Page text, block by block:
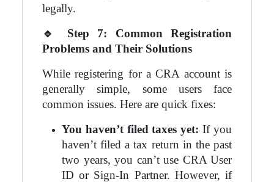
legally.
🔹
Step 7: Common Registration
Problems and Their Solutions
While registering for a CRA account is
generally simple, some users face
common issues. Here are quick fixes:
You haven’t filed taxes yet: If you
haven’t filed a tax return in the past
two years, you can’t use CRA User
ID or Sign-In Partner. However, if